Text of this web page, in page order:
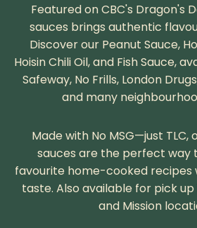
Featured on CBC's Dragon's
sauces brings authentic
Discover our Peanut Sauce,
Hoisin Chili Oil, and Fish Sauce,
Safeway, No Frills, London
and many
Made with No MSG—just TLC,
sauces are the perfect way
favourite home-cooked recipes
taste. Also available for pick
and Mission